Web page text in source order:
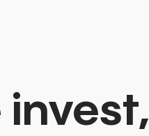
invest,